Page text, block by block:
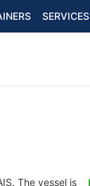
SERVICES
The vessel is